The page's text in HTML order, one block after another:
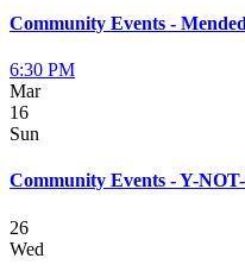
Community Events -
6:30 PM
Mar
16
Sun
Community Events - Y-
26
Wed